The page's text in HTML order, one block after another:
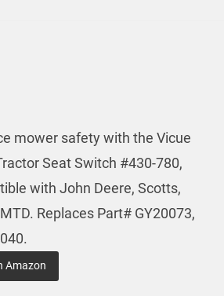
mower safety with the Vicue
Seat Switch #430-780,
with John Deere, Scotts,
Replaces Part# GY20073,
Amazon